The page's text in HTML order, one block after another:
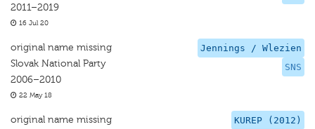
2011–2019
16 Jul 20
Jennings / Wlezien
SNS
original name missing
Slovak National Party
2006–2010
22 May 18
KUREP (2012)
original name missing